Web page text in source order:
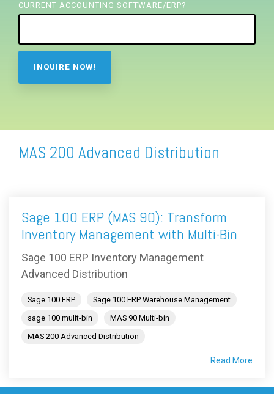
CURRENT ACCOUNTING SOFTWARE/ERP?
MAS 200 Advanced Distribution
Sage 100 ERP (MAS 90): Transform
Inventory Management with Multi-Bin
Sage 100 ERP Inventory Management
Advanced Distribution
Sage 100 ERP
Sage 100 ERP Warehouse Management
sage 100 mulit-bin
MAS 90 Multi-bin
MAS 200 Advanced Distribution
Read More